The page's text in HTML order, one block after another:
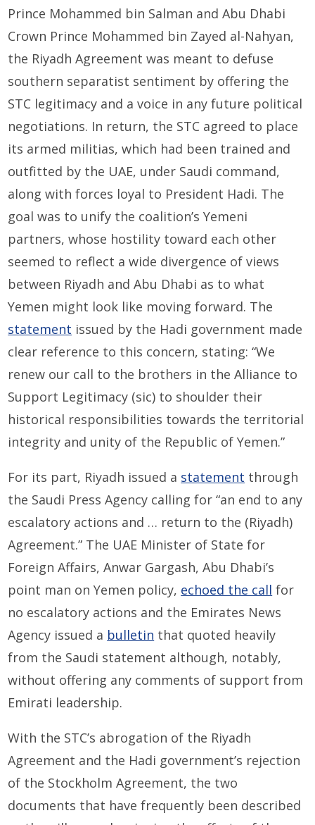
Prince Mohammed bin Salman and Abu Dhabi
Crown Prince Mohammed bin Zayed al-Nahyan,
the Riyadh Agreement was meant to defuse
southern separatist sentiment by offering the
STC legitimacy and a voice in any future political
negotiations. In return, the STC agreed to place
its armed militias, which had been trained and
outfitted by the UAE, under Saudi command,
along with forces loyal to President Hadi. The
goal was to unify the coalition’s Yemeni
partners, whose hostility toward each other
seemed to reflect a wide divergence of views
between Riyadh and Abu Dhabi as to what
Yemen might look like moving forward. The
statement issued by the Hadi government made
clear reference to this concern, stating: “We
renew our call to the brothers in the Alliance to
Support Legitimacy (sic) to shoulder their
historical responsibilities towards the territorial
integrity and unity of the Republic of Yemen.”
For its part, Riyadh issued a statement through
the Saudi Press Agency calling for “an end to any
escalatory actions and … return to the (Riyadh)
Agreement.” The UAE Minister of State for
Foreign Affairs, Anwar Gargash, Abu Dhabi’s
point man on Yemen policy, echoed the call for
no escalatory actions and the Emirates News
Agency issued a bulletin that quoted heavily
from the Saudi statement although, notably,
without offering any comments of support from
Emirati leadership.
With the STC’s abrogation of the Riyadh
Agreement and the Hadi government’s rejection
of the Stockholm Agreement, the two
documents that have frequently been described